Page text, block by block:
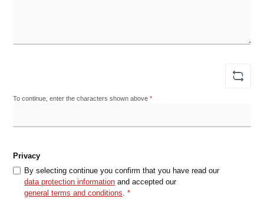
To continue, enter the characters shown above *
Privacy
By selecting continue you confirm that you have read our
data protection information and accepted our
general terms and conditions.*